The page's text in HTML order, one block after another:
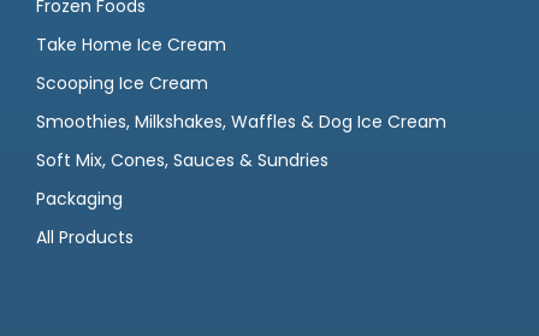
Frozen Foods
Take Home Ice Cream
Scooping Ice Cream
Smoothies, Milkshakes, Waffles & Dog Ice Cream
Soft Mix, Cones, Sauces & Sundries
Packaging
All Products